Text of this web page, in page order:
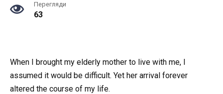
Перегляди
63
When I brought my elderly mother to live with me, I
assumed it would be difficult. Yet her arrival forever
altered the course of my life.